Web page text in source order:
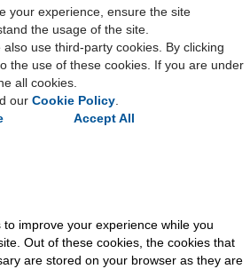
your experience, ensure the site
the usage of the site.
use third-party cookies. By clicking
the use of these cookies. If you are under
all cookies.
our Cookie Policy.
Accept All
improve your experience while you
Out of these cookies, the cookies that
are stored on your browser as they are